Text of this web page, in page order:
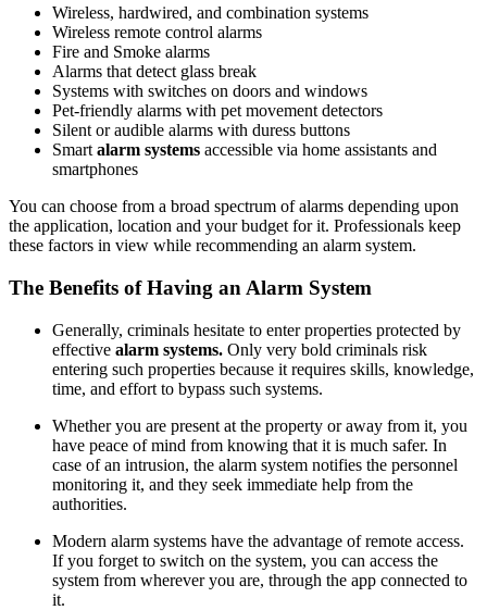
Wireless, hardwired, and combination systems
Wireless remote control alarms
Fire and Smoke alarms
Alarms that detect glass break
Systems with switches on doors and windows
Pet-friendly alarms with pet movement detectors
Silent or audible alarms with duress buttons
Smartalarm systems accessible via home assistants and
smartphones
You can choose from a broad spectrum of alarms depending upon
the application, location and your budget for it. Professionals keep
these factors in view while recommending an alarm system.
The Benefits of Having an Alarm System
Generally, criminals hesitate to enter properties protected by
effective alarm systems. Only very bold criminals risk
entering such properties because it requires skills, knowledge,
time, and effort to bypass such systems.
Whether you are present at the property or away from it, you
have peace of mind from knowing that it is much safer. In
case of an intrusion, the alarm system notifies the personnel
monitoring it, and they seek immediate help from the
authorities.
Modern alarm systems have the advantage of remote access.
If you forget to switch on the system, you can access the
system from wherever you are, through the app connected to
it.